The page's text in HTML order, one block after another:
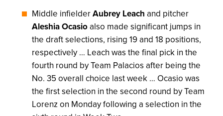
Middle infielderAubrey Leach and pitcher
Aleshia Ocasioalso made significant jumps in
the draft selections, rising 19 and 18 positions,
respectively … Leach was the final pick in the
fourth round by Team Palacios after being the
No. 35 overall choice last week … Ocasio was
the first selection in the second round by Team
Lorenz on Monday following a selection in the